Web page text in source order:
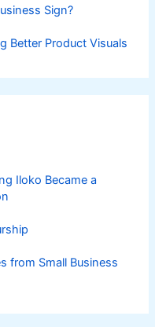
Sign?
Better Product Visuals
Iloko Became a
from Small Business